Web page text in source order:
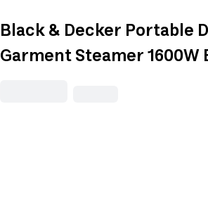
Black & Decker Portable
Garment Steamer